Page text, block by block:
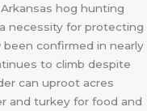
hog hunting
necessity for protecting
been confirmed in nearly
to climb despite
can uproot acres
and turkey for food and